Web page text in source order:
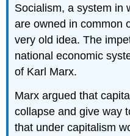
Socialism, a system in
are owned in common
very old idea. The
national economic
of Karl Marx.
Marx argued that
collapse and give way
that under capitalism